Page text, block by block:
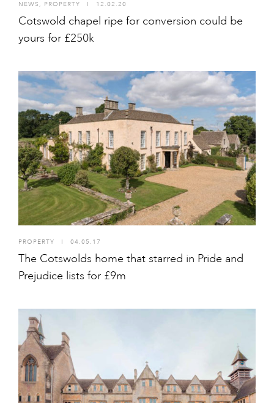
NEWS , PROPERTY 12.02.20
Cotswold chapel ripe for conversion could be
yours for £250k
PROPERTY I 04.05.17
The Cotswolds home that starred in Pride and
Prejudice lists for £9m